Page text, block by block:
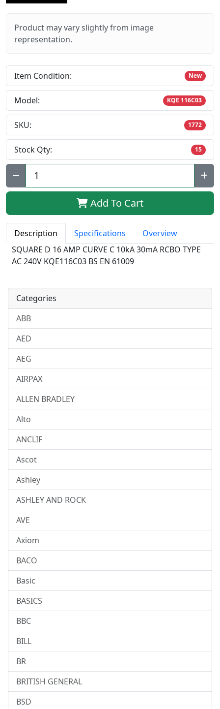
Product may vary slightly from image
representation.
Item Condition: New
Model: KQE 116C03
SKU: 1772
Stock Qty: 15
Qty:
Add To Cart
Description Specifications
Overview
SQUARE D 16 AMP CURVE C 10kA 30mA RCBO TYPE
AC 240V KQE116C03 BS EN 61009
Categories
ABB
AED
AEG
AIRPAX
ALLEN BRADLEY
Alto
ANCLIF
Ascot
Ashley
ASHLEY AND ROCK
AVE
Axiom
BACO
Basic
BASICS
BBC
BILL
BR
BRITISH GENERAL
BSD